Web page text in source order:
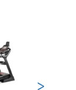
>